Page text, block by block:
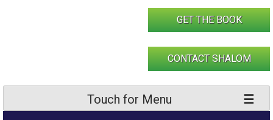
GET THE BOOK
CONTACT SHALOM
Touch for Menu